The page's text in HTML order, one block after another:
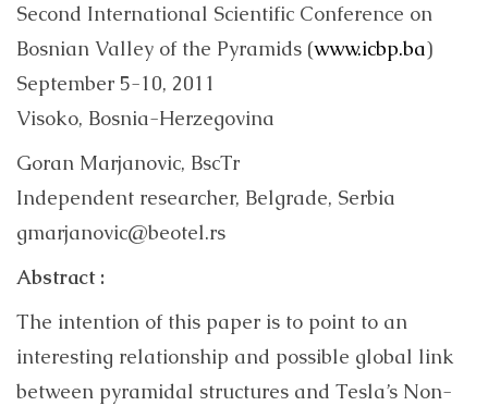
Second International Scientific Conference on
Bosnian Valley of the Pyramids (www.icbp.ba)
September 5-10, 2011
Visoko, Bosnia-Herzegovina
Goran Marjanovic, BscTr
Independent researcher, Belgrade, Serbia
gmarjanovic@beotel.rs
Abstract :
The intention of this paper is to point to an
interesting relationship and possible global link
between pyramidal structures and Tesla’s Non-